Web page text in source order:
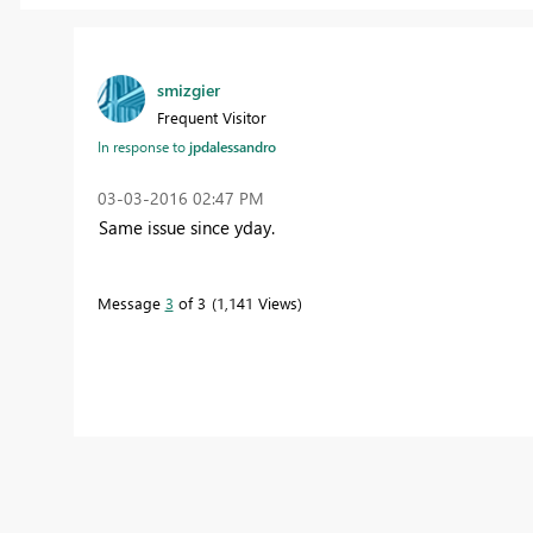
smizgier
Frequent Visitor
In response tojpdalessandro
‎03-03-2016 02:47 PM
Same issue since yday.
Message 3 of 3 1,141 Views